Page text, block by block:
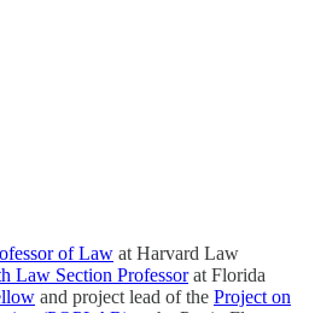
and podcast with detailed
policy, news, and events. While
the surface, Psychedelic Week digs
and you won’t miss a single
of Law at Harvard Law
Law Section Professorat Florida
and project lead of the Project on